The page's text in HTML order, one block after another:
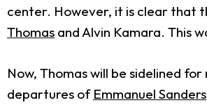
center. However, it is clear that
Thomas and Alvin Kamara. This
Now, Thomas will be sidelined
departures of Emmanuel Sanders